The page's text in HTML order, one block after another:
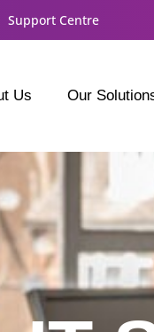
Support Centre
Us Our